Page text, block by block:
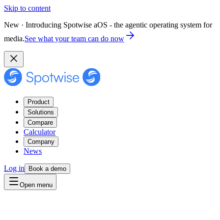
Skip to content
New · Introducing Spotwise aOS - the agentic operating system for
media.See what your team can do now
Product
Solutions
Compare
Calculator
Company
News
Log in Book a demo
Open menu